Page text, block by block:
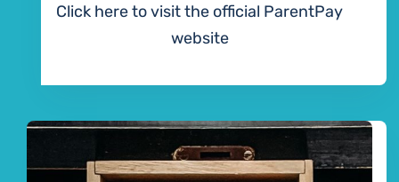
Click here to visit the official ParentPay
website